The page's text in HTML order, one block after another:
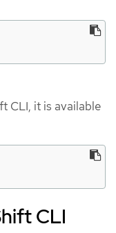
CLI, it is available
CLI